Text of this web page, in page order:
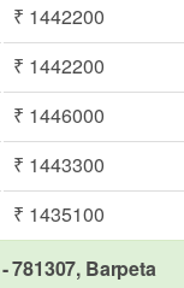
₹ 1442200
₹ 1442200
₹ 1446000
₹ 1443300
₹ 1435100
781307, Barpeta